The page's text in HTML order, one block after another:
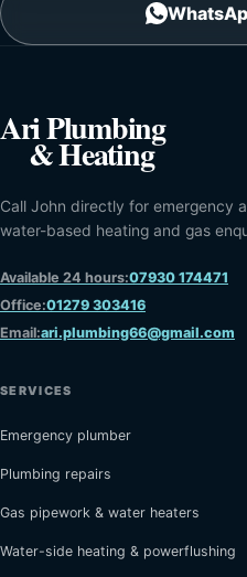
Ari Plumbing
& Heating
Call John directly for emergency
water-based heating and gas
Available 24 hours:07930 174471
Office:01279 303416
Email:ari.plumbing66@gmail.com
SERVICES
Emergency plumber
Plumbing repairs
Gas pipework & water heaters
Water-side heating & powerflushing